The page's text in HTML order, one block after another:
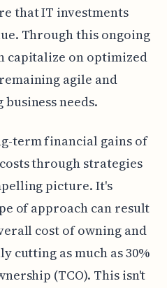
that IT investments
Through this ongoing
capitalize on optimized
agile and
needs.
term financial gains of
through strategies
picture. It's
of approach can result
cost of owning and
cutting as much as 30%
(TCO). This isn't